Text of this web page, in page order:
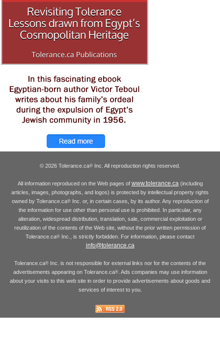
© 2026 Tolerance.ca® Inc. All reproduction rights reserved.
All information reproduced on the Web pages of www.tolerance.ca (including
articles, images, photographs, and logos) is protected by intellectual property rights
owned by Tolerance.ca®Inc. or, in certain cases, by its author. Any reproduction of
the information for use other than personal use is prohibited. In particular, any
alteration, widespread distribution, translation, sale, commercial exploitation or
reutilization of the contents of the Web site, without the prior written permission of
Tolerance.ca® Inc., is strictly forbidden. For information, please contact
info@tolerance.ca
Tolerance.ca® Inc. is not responsible for external links nor for the contents of the
advertisements appearing on Tolerance.ca®. Ads companies may use information
about your visits to this web site in order to provide advertisements about goods and
services of interest to you.